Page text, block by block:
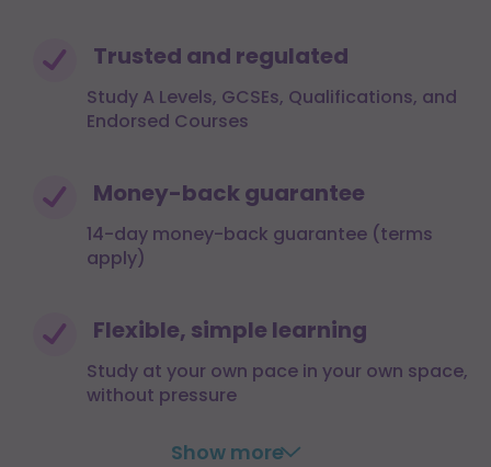
Trusted and regulated
Study A Levels, GCSEs, Qualifications, and
Endorsed Courses
Money-back guarantee
14-day money-back guarantee (terms
apply)
Flexible, simple learning
Study at your own pace in your own space,
without pressure
Show more